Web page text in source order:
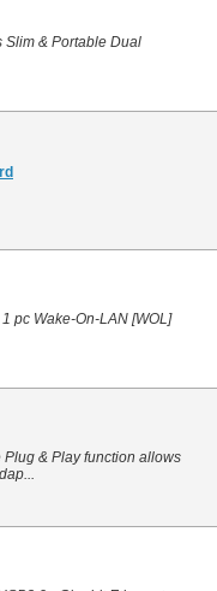
Slim & Portable Dual
pc Wake-On-LAN [WOL]
& Play function allows